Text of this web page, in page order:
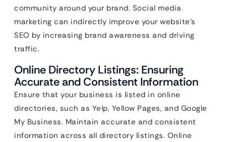
community around your brand. Social media
marketing can indirectly improve your website’s
SEO by increasing brand awareness and driving
traffic.
Online Directory Listings: Ensuring
Accurate and Consistent Information
Ensure that your business is listed in online
directories, such as Yelp, Yellow Pages, and Google
My Business. Maintain accurate and consistent
information across all directory listings. Online